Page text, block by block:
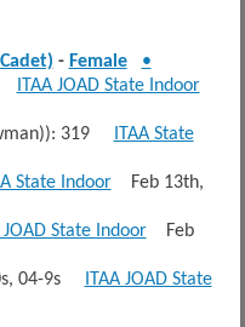
- Female
•
ITAA JOAD State Indoor
319
ITAA State
State IndoorFeb 13th,
JOAD State IndoorFeb
04-9s
ITAA JOAD State